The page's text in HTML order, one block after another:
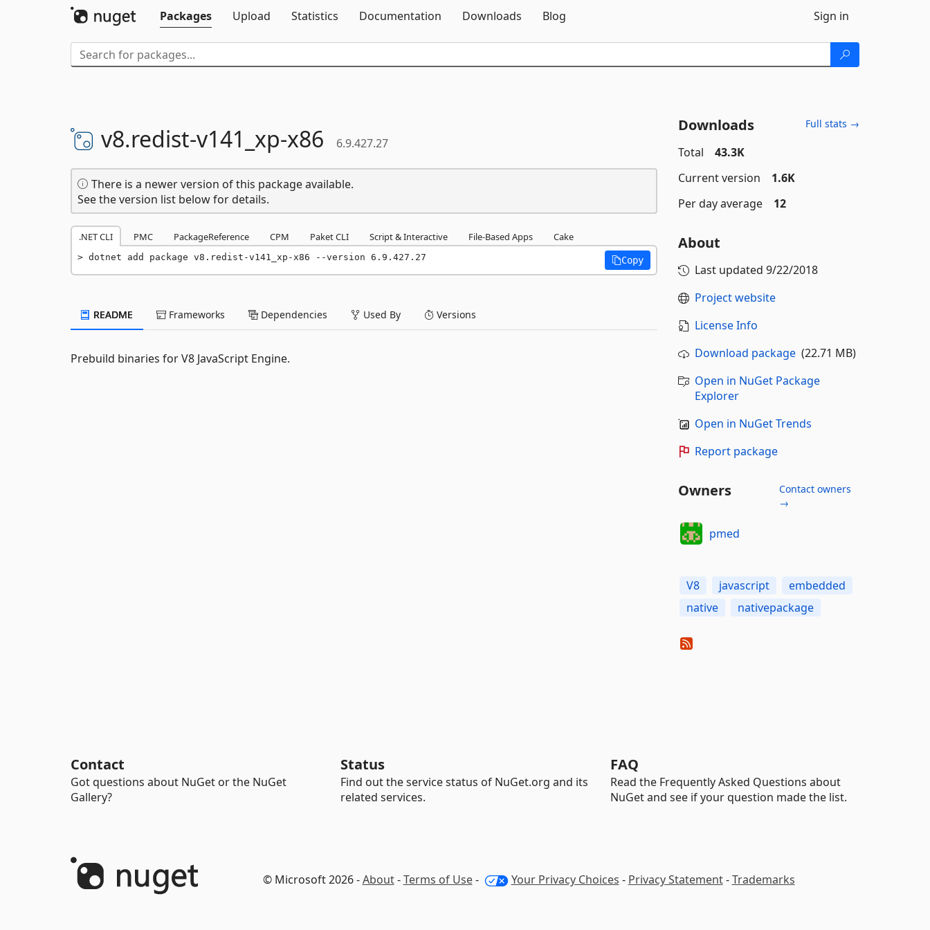
Packages
Upload Statistics Documentation Downloads Blog Sign in
v8.redist-v141_xp-x86 6.9.427.27
There is a newer version of this package available.
See the version list below for details.
.NET CLI PMC PackageReference CPM Paket CLI Script & Interactive File-Based Apps Cake
dotnet add package v8.redist-v141_xp-x86 --version 6.9.427.27 Copy
README Frameworks Dependencies Used By Versions
Prebuild binaries for V8 JavaScript Engine.
Downloads Full stats →
Total
43.3K
Current version
1.6K
Per day average
12
About
Last updated 9/22/2018
Project website
License Info
Download package(22.71 MB)
Open in NuGet Package
Explorer
Open in NuGet Trends
Report package
Owners
Contact owners
→
pmed
V8 javascript
embedded
native
nativepackage
Contact
Got questions about NuGet or the NuGet
Gallery?
Status
Find out the service status of NuGet.org and its
related services.
FAQ
Read the Frequently Asked Questions about
NuGet and see if your question made the list.
© Microsoft 2026 -About-Terms of Use- Your Privacy Choices - Privacy Statement-Trademarks